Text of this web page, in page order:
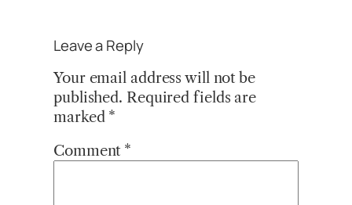
Leave a Reply
Your email address will not be
published. Required fields are
marked *
Comment *